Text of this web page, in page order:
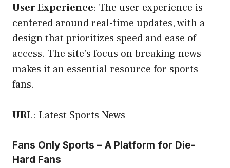
User Experience: The user experience is
centered around real-time updates, with a
design that prioritizes speed and ease of
access. The site’s focus on breaking news
makes it an essential resource for sports
fans.
URL: Latest Sports News
Fans Only Sports – A Platform for Die-
Hard Fans